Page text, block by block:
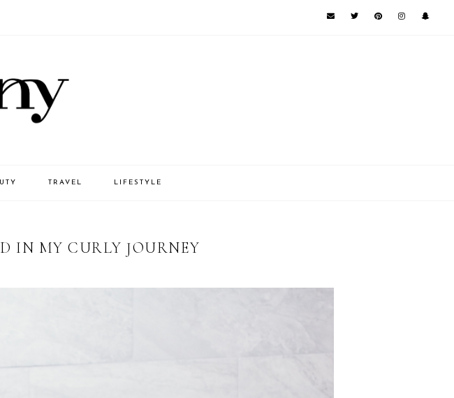
TRAVEL LIFESTYLE
IN MY CURLY JOURNEY